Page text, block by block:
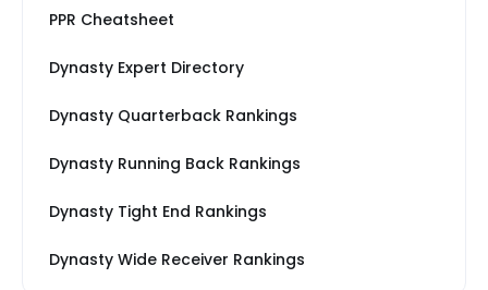
PPR Cheatsheet
Dynasty Expert Directory
Dynasty Quarterback Rankings
Dynasty Running Back Rankings
Dynasty Tight End Rankings
Dynasty Wide Receiver Rankings